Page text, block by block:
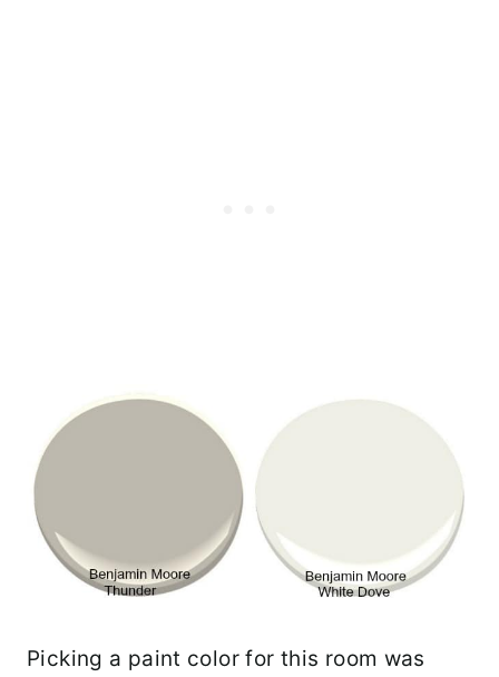
Picking a paint color for this room was